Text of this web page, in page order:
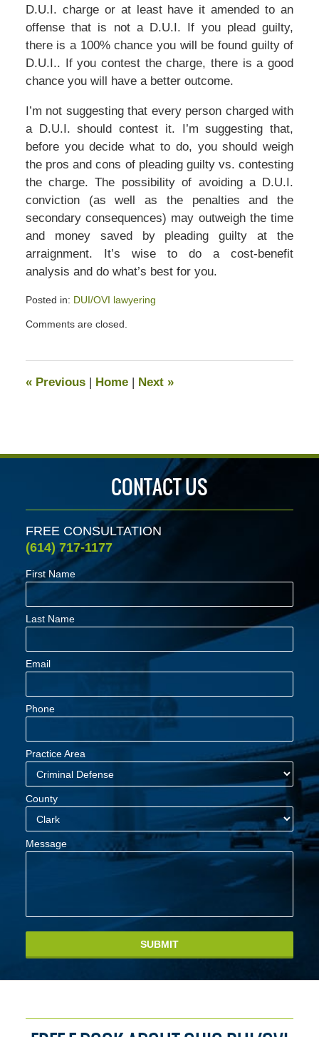
D.U.I. charge or at least have it amended to an
offense that is not a D.U.I. If you plead guilty,
there is a 100% chance you will be found guilty of
D.U.I.. If you contest the charge, there is a good
chance you will have a better outcome.
I’m not suggesting that every person charged with
a D.U.I. should contest it. I’m suggesting that,
before you decide what to do, you should weigh
the pros and cons of pleading guilty vs. contesting
the charge. The possibility of avoiding a D.U.I.
conviction (as well as the penalties and the
secondary consequences) may outweigh the time
and money saved by pleading guilty at the
arraignment. It’s wise to do a cost-benefit
analysis and do what’s best for you.
Posted in: DUI/OVI lawyering
July
pm
Comments are closed.
«Previous | Home | Next »
CONTACT US
FREE CONSULTATION
(614) 717-1177
First Name
Last Name
Email
Phone
Practice Area
County
Message
SUBMIT